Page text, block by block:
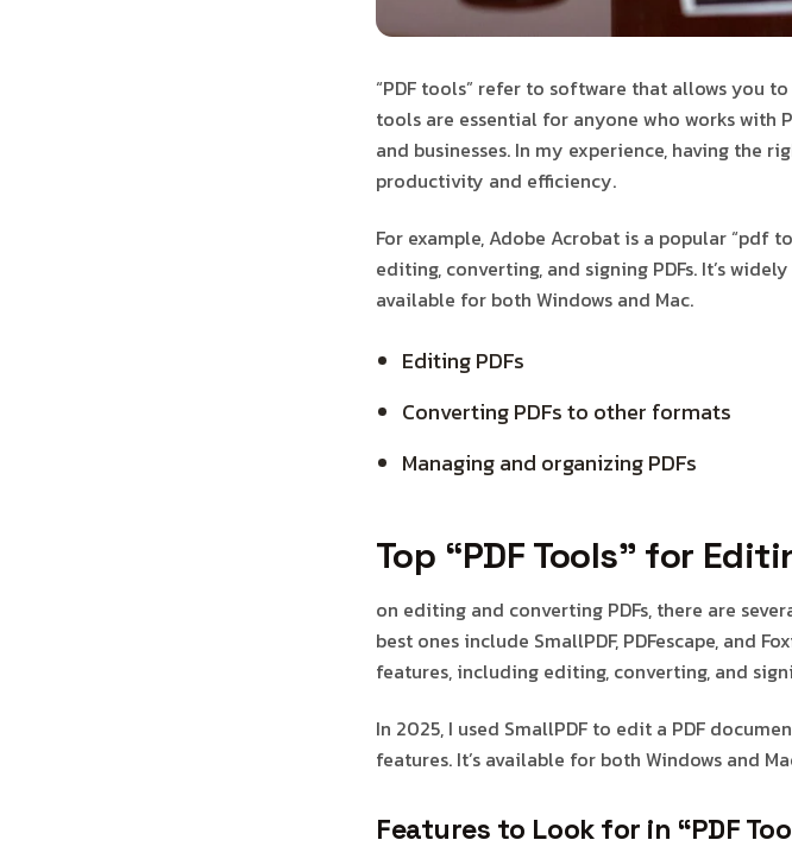
“PDF tools” refer to software that allows you
tools are essential for anyone who works with
and businesses. In my experience, having the
productivity and efficiency.
For example, Adobe Acrobat is a popular
editing, converting, and signing PDFs. It’s
available for both Windows and Mac.
Editing PDFs
Converting PDFs to other formats
Managing and organizing PDFs
Top “PDF Tools” for
on editing and converting PDFs, there are
best ones include SmallPDF, PDFescape, and
features, including editing, converting, and
In 2025, I used SmallPDF to edit a PDF
features. It’s available for both Windows and
Features to Look for in “PDF